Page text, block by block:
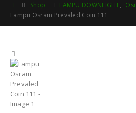
Shop LAMPU DOWNLIGHT,
Lampu Osram Prevaled Coin 111